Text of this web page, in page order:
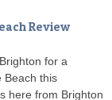
Review
for a
Beach this
here from Brighton